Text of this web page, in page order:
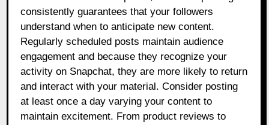
consistently guarantees that your followers
understand when to anticipate new content.
Regularly scheduled posts maintain audience
engagement and because they recognize your
activity on Snapchat, they are more likely to return
and interact with your material. Consider posting
at least once a day varying your content to
maintain excitement. From product reviews to